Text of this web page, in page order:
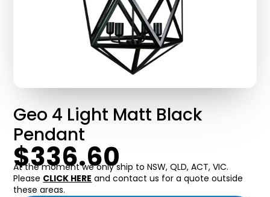
Geo 4 Light Matt Black
Pendant
$336.60
At the moment we only ship to NSW, QLD, ACT, VIC.
Please CLICK HERE and contact us for a quote outside
these areas.